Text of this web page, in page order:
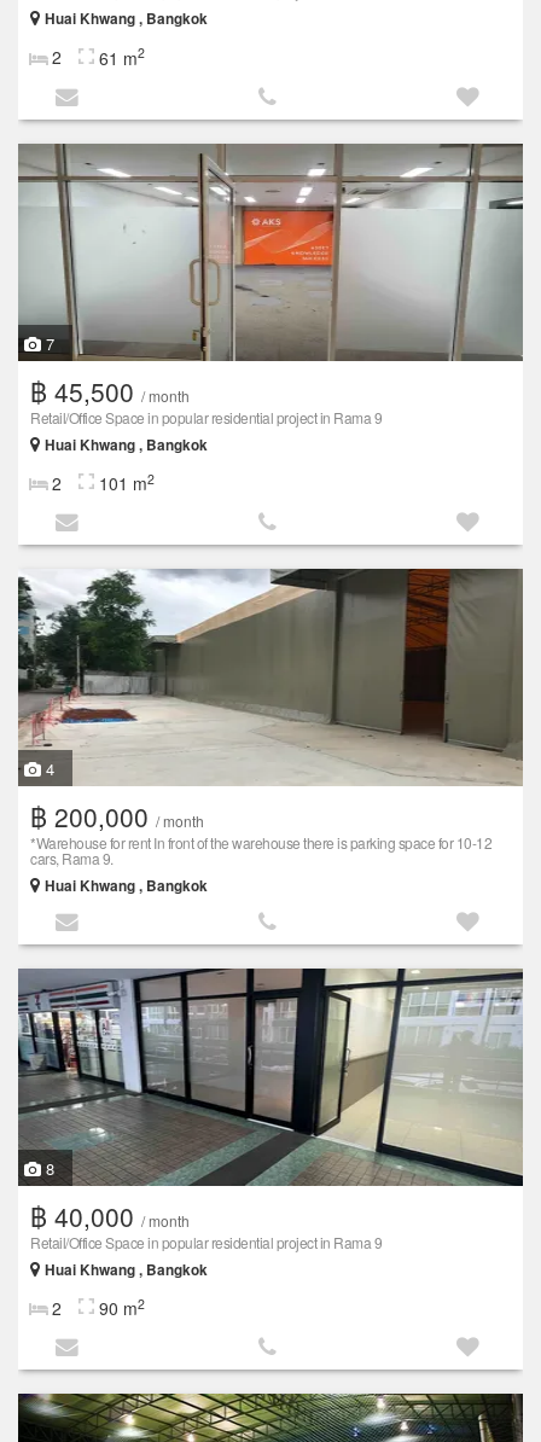
Huai Khwang , Bangkok
2 61 m2
7
฿ 45,500 / month
Retail/Office Space in popular residential project in Rama 9
Huai Khwang , Bangkok
2 101 m2
4
฿ 200,000 / month
*Warehouse for rent In front of the warehouse there is parking space for 10-12
cars, Rama 9.
Huai Khwang , Bangkok
8
฿ 40,000 / month
Retail/Office Space in popular residential project in Rama 9
Huai Khwang , Bangkok
2 90 m2